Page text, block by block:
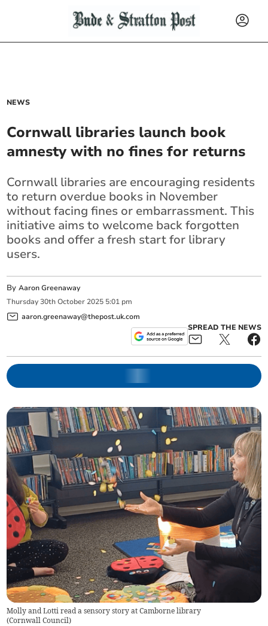
NEWS
Cornwall libraries launch book
amnesty with no fines for returns
Cornwall libraries are encouraging residents
to return overdue books in November
without facing fines or embarrassment. This
initiative aims to welcome back forgotten
books and offer a fresh start for library
users.
ByAaron Greenaway
Thursday 30th October 2025 5:01 pm
aaron.greenaway@thepost.uk.com
SPREAD THE NEWS
Molly and Lotti read a sensory story at Camborne library
(Cornwall Council)